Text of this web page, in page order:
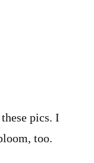
pics. I
too.